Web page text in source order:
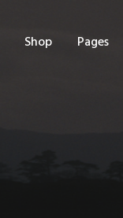
Shop Pages